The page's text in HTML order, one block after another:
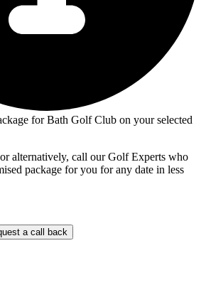
for Bath Golf Club on your selected
alternatively, call our Golf Experts who
package for you for any date in less
a call back